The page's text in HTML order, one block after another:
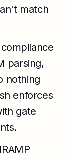
match
parsing,
nothing
enforces
gate